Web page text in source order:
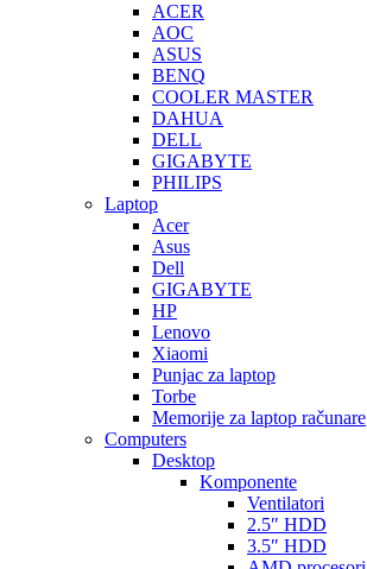
ACER
AOC
ASUS
BENQ
COOLER MASTER
DAHUA
DELL
GIGABYTE
PHILIPS
Laptop
Acer
Asus
Dell
GIGABYTE
HP
Lenovo
Xiaomi
Punjac za laptop
Torbe
Memorije za laptop računare
Computers
Desktop
Komponente
Ventilatori
2.5″ HDD
3.5″ HDD